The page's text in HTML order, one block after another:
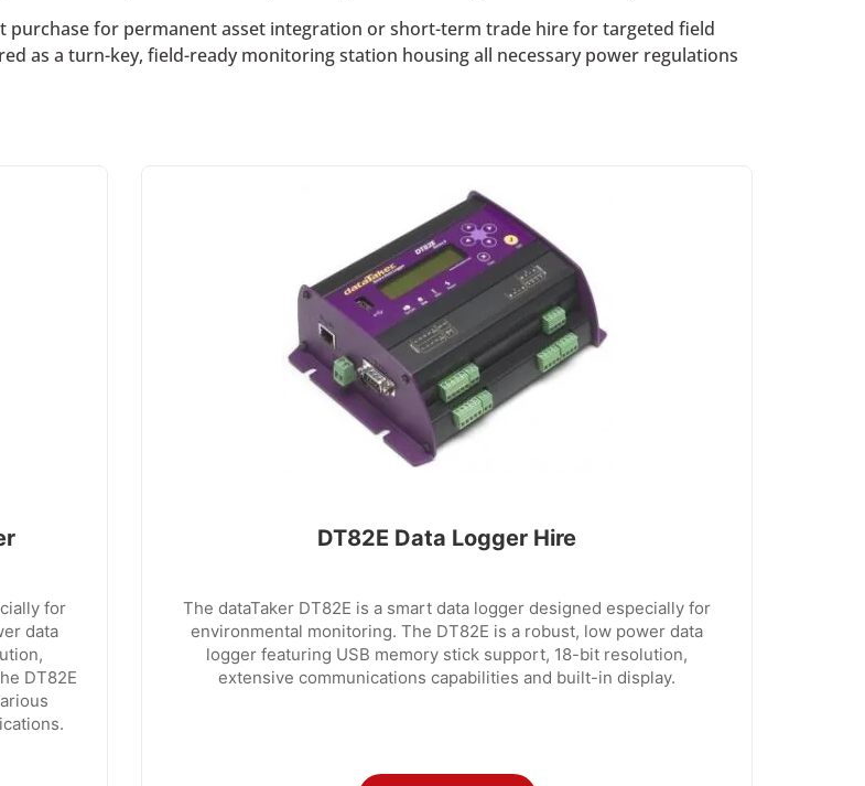
purchase for permanent asset integration or short-term trade hire for targeted field
as a turn-key, field-ready monitoring station housing all necessary power regulations
for
data
DT82E
DT82E Data Logger Hire
The dataTaker DT82E is a smart data logger designed especially for
environmental monitoring. The DT82E is a robust, low power data
logger featuring USB memory stick support, 18-bit resolution,
extensive communications capabilities and built-in display.